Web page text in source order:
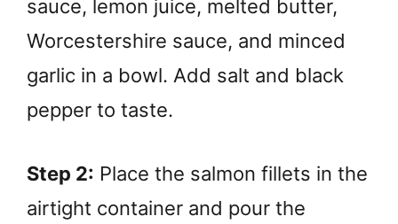
sauce, lemon juice, melted butter,
Worcestershire sauce, and minced
garlic in a bowl. Add salt and black
pepper to taste.
Step 2: Place the salmon fillets in the
airtight container and pour the